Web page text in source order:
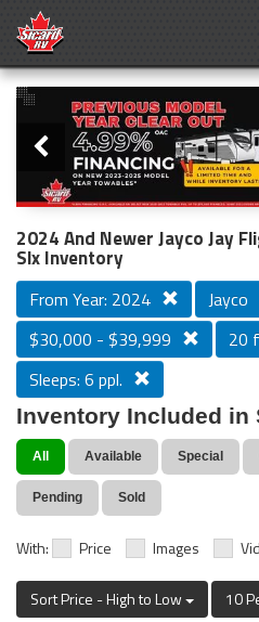
Slider
PREVIOUS MODEL
2024 And Newer Jayco Jay
Slx Inventory
From Year: 2024 Jayco
$30,000 - $39,999
20
Sleeps: 6 ppl.
Inventory Included in
All Available Special
Pending Sold
With: Price Images
Sort Price - High to Low
10